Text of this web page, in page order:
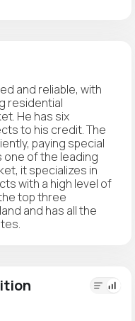
and reliable, with
residential
He has six
to his credit. The
paying special
one of the leading
it specializes in
with a high level of
top three
and has all the